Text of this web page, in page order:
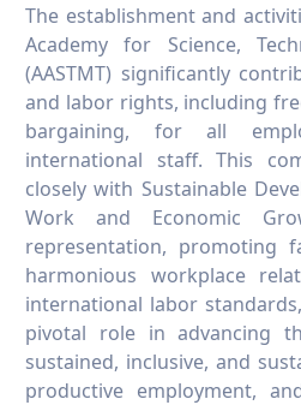
The establishment and
Academy for Science,
(AASTMT) significantly
and labor rights, including
bargaining, for all
international staff. This
closely with Sustainable
Work and Economic
representation, promoting
harmonious workplace
international labor
pivotal role in advancing
sustained, inclusive, and
productive employment,